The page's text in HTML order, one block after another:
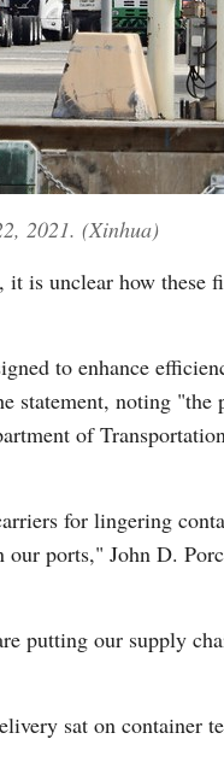
2021. (Xinhua)
is unclear how these
to enhance
statement, noting "the
of
for lingering
our ports," John D.
putting our supply
sat on container